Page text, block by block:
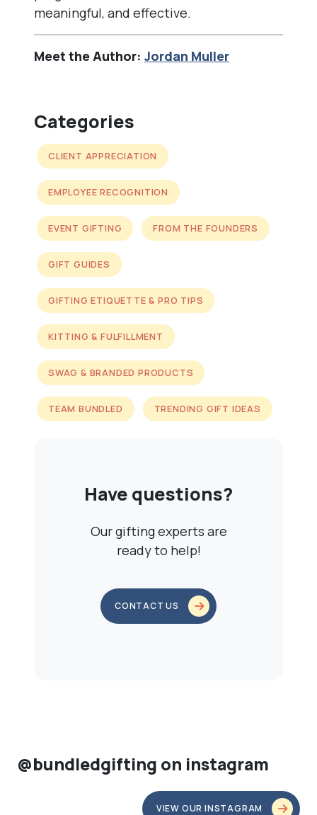
meaningful, and effective.
Meet the Author: Jordan Muller
Categories
CLIENT APPRECIATION
EMPLOYEE RECOGNITION
EVENT GIFTING FROM THE FOUNDERS
GIFT GUIDES
GIFTING ETIQUETTE & PRO TIPS
KITTING & FULFILLMENT
SWAG & BRANDED PRODUCTS
TEAM BUNDLED TRENDING GIFT IDEAS
Have questions?
Our gifting experts are
ready to help!
CONTACT US
@bundledgifting on instagram
VIEW OUR INSTAGRAM